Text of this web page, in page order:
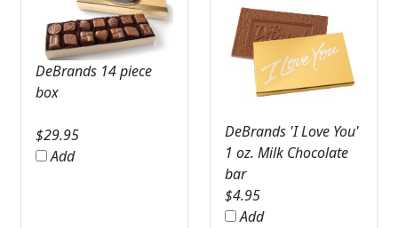
DeBrands 14 piece
box
$29.95
Add
DeBrands 'I Love You'
1 oz. Milk Chocolate
bar
$4.95
Add